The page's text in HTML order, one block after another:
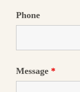
Phone
Message *